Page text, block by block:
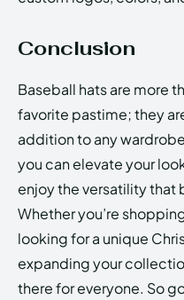
Conclusion
Baseball hats are more
favorite pastime; they
addition to any
you can elevate your
enjoy the versatility that
Whether you’re
looking for a unique
expanding your
there for everyone. So